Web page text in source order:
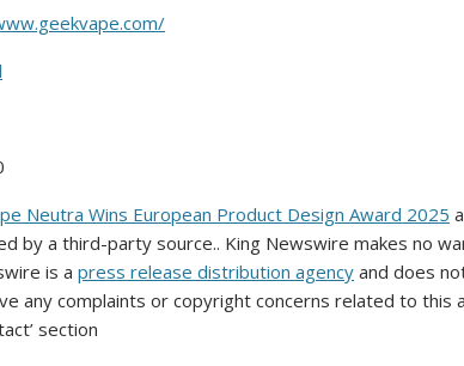
Neutra Wins European Product Design Award 2025
by a third-party source.. King Newswire makes no
is a press release distribution agency and does
any complaints or copyright concerns related to this
section